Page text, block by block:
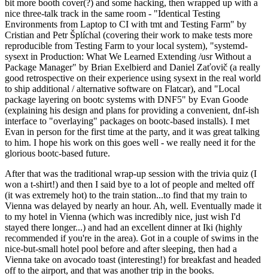
bit more booth cover(?) and some hacking, then wrapped up with a
nice three-talk track in the same room - "Identical Testing
Environments from Laptop to CI with tmt and Testing Farm" by
Cristian and Petr Šplíchal (covering their work to make tests more
reproducible from Testing Farm to your local system), "systemd-
sysext in Production: What We Learned Extending /usr Without a
Package Manager" by Brian Exelbierd and Daniel Zaťovič (a really
good retrospective on their experience using sysext in the real world
to ship additional / alternative software on Flatcar), and "Local
package layering on bootc systems with DNF5" by Evan Goode
(explaining his design and plans for providing a convenient, dnf-ish
interface to "overlaying" packages on bootc-based installs). I met
Evan in person for the first time at the party, and it was great talking
to him. I hope his work on this goes well - we really need it for the
glorious bootc-based future.
After that was the traditional wrap-up session with the trivia quiz (I
won a t-shirt!) and then I said bye to a lot of people and melted off
(it was extremely hot) to the train station...to find that my train to
Vienna was delayed by nearly an hour. Ah, well. Eventually made it
to my hotel in Vienna (which was incredibly nice, just wish I'd
stayed there longer...) and had an excellent dinner at Iki (highly
recommended if you're in the area). Got in a couple of swims in the
nice-but-small hotel pool before and after sleeping, then had a
Vienna take on avocado toast (interesting!) for breakfast and headed
off to the airport, and that was another trip in the books.